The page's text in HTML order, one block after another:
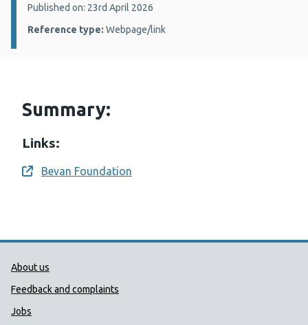
Details:
Published on: 23rd April 2026
Reference type: Webpage/link
Summary:
Links:
Opens a new window
Bevan Foundation
Public Health Wales Support links
About us
Feedback and complaints
Jobs